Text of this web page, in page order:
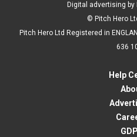
Digital advertising by
© Pitch Hero
Pitch Hero Ltd Registered in
636
Help